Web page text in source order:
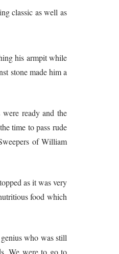
classic as well as
his armpit while
stone made him a
ready and the
time to pass rude
of William
as it was very
food which
who was still
We were to go to